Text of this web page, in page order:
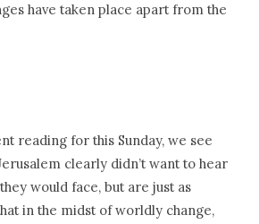
have taken place apart from the
reading for this Sunday, we see
clearly didn’t want to hear
would face, but are just as
in the midst of worldly change,